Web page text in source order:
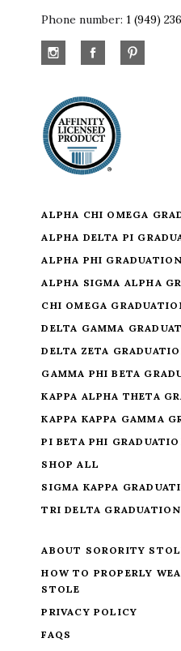
Phone number: 1 (949)
ALPHA CHI OMEGA
ALPHA DELTA PI
ALPHA PHI
ALPHA SIGMA ALPHA
CHI OMEGA
DELTA GAMMA
DELTA ZETA
GAMMA PHI BETA
KAPPA ALPHA THETA
KAPPA KAPPA GAMMA
PI BETA PHI
SHOP ALL
SIGMA KAPPA
TRI DELTA
ABOUT SORORITY
HOW TO PROPERLY
STOLE
PRIVACY POLICY
FAQS